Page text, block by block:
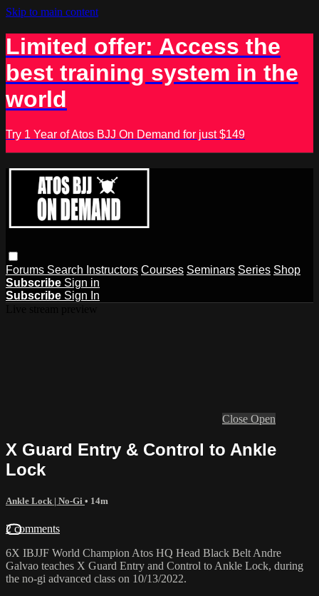
Skip to main content
Limited offer: Access the
best training system in the
world
Try 1 Year of Atos BJJ On Demand for just $149
Forums Search Instructors Courses Seminars Series Shop
Subscribe Sign in
Subscribe Sign In
Close Open
X Guard Entry & Control to Ankle
Lock
Ankle Lock | No-Gi • 14m
2 comments
6X IBJJF World Champion Atos HQ Head Black Belt Andre
Galvao teaches X Guard Entry and Control to Ankle Lock, during
the no-gi advanced class on 10/13/2022.